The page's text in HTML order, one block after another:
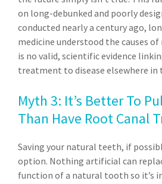
on long-debunked and poorly
conducted nearly a century ago,
medicine understood the causes of
is no valid, scientific evidence
treatment to disease elsewhere in
Myth 3: It’s Better To
Than Have Root Canal
Saving your natural teeth, if
option. Nothing artificial can
function of a natural tooth so it’s